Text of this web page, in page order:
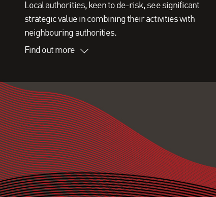
Local authorities, keen to de-risk, see significant
strategic value in combining their activities with
neighbouring authorities.
Find out more